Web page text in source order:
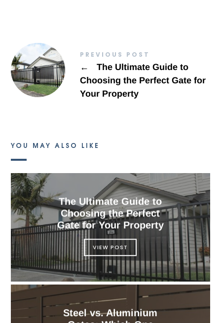
PREVIOUS POST
←
The Ultimate Guide to
Choosing the Perfect Gate for
Your Property
YOU MAY ALSO LIKE
The Ultimate Guide to
Choosing the Perfect
Gate for Your Property
VIEW POST
Steel vs. Aluminium